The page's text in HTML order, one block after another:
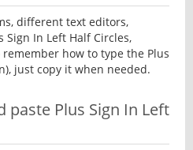
different text editors,
In Left Half Circles,
how to type the Plus
just copy it when needed.
paste Plus Sign In Left